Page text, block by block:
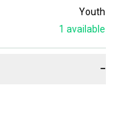
Youth
1 available
−